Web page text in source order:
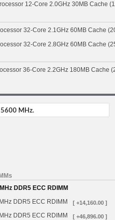
12-Core 2.0GHz 30MB Cache
32-Core 2.1GHz 60MB Cache
32-Core 2.8GHz 60MB Cache
36-Core 2.2GHz 180MB Cache
MHz.
DDR5 ECC RDIMM
DDR5 ECC RDIMM
[ +14,160.00 ]
DDR5 ECC RDIMM [ +46,896.00 ]